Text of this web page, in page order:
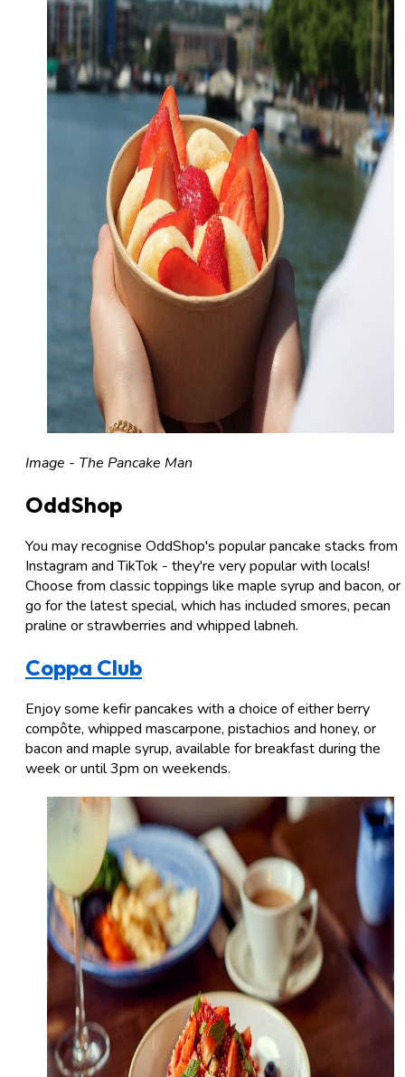
Image - The Pancake Man
OddShop
You may recognise OddShop's popular pancake stacks from
Instagram and TikTok - they're very popular with locals!
Choose from classic toppings like maple syrup and bacon, or
go for the latest special, which has included smores, pecan
praline or strawberries and whipped labneh.
Coppa Club
Enjoy some kefir pancakes with a choice of either berry
compôte, whipped mascarpone, pistachios and honey, or
bacon and maple syrup, available for breakfast during the
week or until 3pm on weekends.